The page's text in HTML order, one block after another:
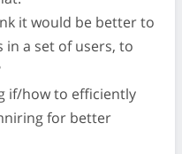
it would be better to
in a set of users, to
if/how to efficiently
for better